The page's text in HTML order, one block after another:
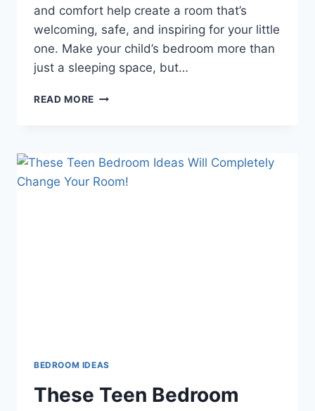
and comfort help create a room that’s
welcoming, safe, and inspiring for your little
one. Make your child’s bedroom more than
just a sleeping space, but…
READ MORE BOYS’
DESIGNS
THAT
BEDROOM IDEAS
These Teen Bedroom